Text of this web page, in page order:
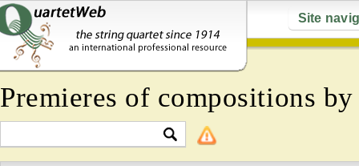
Site
Premieres of compositions